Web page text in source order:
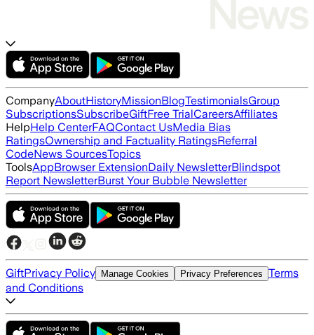
CompanyAboutHistoryMissionBlogTestimonialsGroup
SubscriptionsSubscribeGiftFree TrialCareersAffiliates
HelpHelp CenterFAQContact UsMedia Bias
RatingsOwnership and Factuality RatingsReferral
CodeNews SourcesTopics
ToolsAppBrowser ExtensionDaily NewsletterBlindspot
Report NewsletterBurst Your Bubble Newsletter
GiftPrivacy Policy Manage Cookies Privacy Preferences Terms
and Conditions